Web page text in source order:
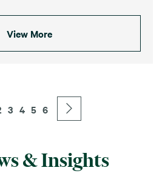
View More
3 4 5 6
& Insights